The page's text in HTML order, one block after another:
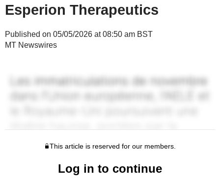
Esperion Therapeutics
Published on 05/05/2026 at 08:50 am BST
MT Newswires
This article is reserved for our members.
Log in to continue